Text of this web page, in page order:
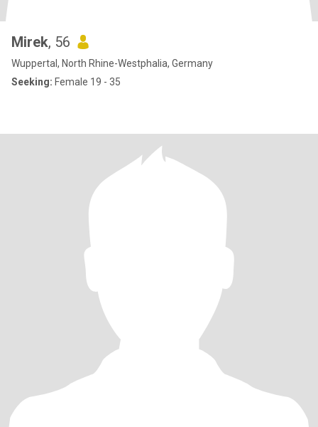
Mirek, 56
Wuppertal, North Rhine-Westphalia, Germany
Seeking: Female 19 - 35